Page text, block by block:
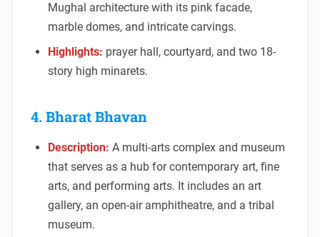
Mughal architecture with its pink facade,
marble domes, and intricate carvings.
Highlights: prayer hall, courtyard, and two 18-
story high minarets.
4. Bharat Bhavan
Description: A multi-arts complex and museum
that serves as a hub for contemporary art, fine
arts, and performing arts. It includes an art
gallery, an open-air amphitheatre, and a tribal
museum.